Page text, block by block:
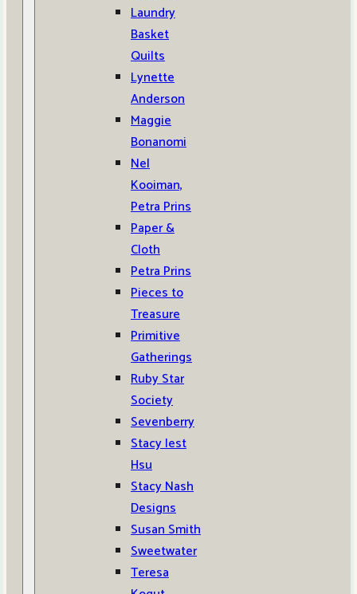
Laundry
Basket
Quilts
Lynette
Anderson
Maggie
Bonanomi
Nel
Kooiman,
Petra Prins
Paper &
Cloth
Petra Prins
Pieces to
Treasure
Primitive
Gatherings
Ruby Star
Society
Sevenberry
Stacy Iest
Hsu
Stacy Nash
Designs
Susan Smith
Sweetwater
Teresa